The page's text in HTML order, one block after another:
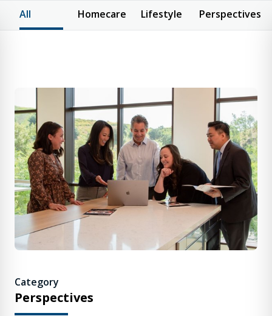
All Homecare Lifestyle Perspectives
Category
Perspectives